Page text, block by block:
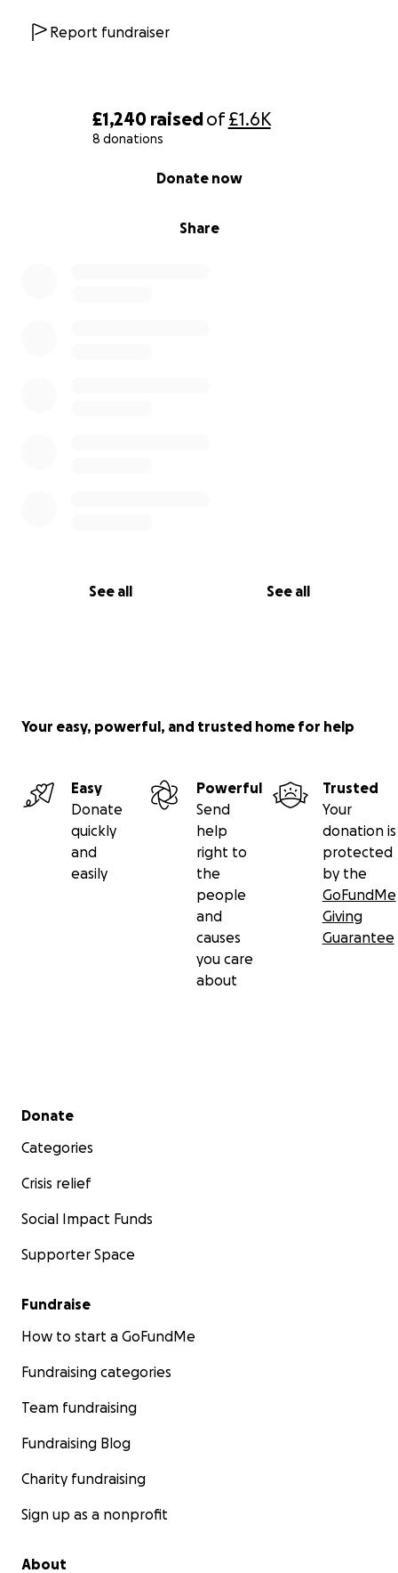
£1,240 raisedof£1.6K
8 donations
Share
Donate now
See all See all
Report fundraiser
Your easy, powerful, and trusted home for help
Easy
Donate
quickly
and
easily
Powerful
Send
help
right to
the
people
and
causes
you care
about
Trusted
Your
donation is
protected
by the
GoFundMe
Giving
Guarantee
Secondary menu
Donate
Categories
Crisis relief
Social Impact Funds
Supporter Space
Fundraise
How to start a GoFundMe
Fundraising categories
Team fundraising
Fundraising Blog
Charity fundraising
Sign up as a nonprofit
About